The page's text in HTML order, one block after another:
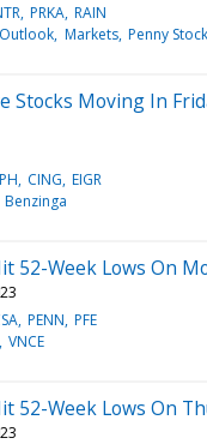
PRKA RAIN
Markets Penny
Stocks Moving In
CING EIGR
Benzinga
52-Week Lows On
PENN PFE
VNCE
52-Week Lows On